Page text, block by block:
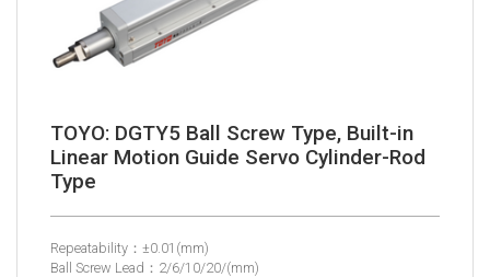
TOYO: DGTY5 Ball Screw Type, Built-in
Linear Motion Guide Servo Cylinder-Rod
Type
Repeatability：±0.01(mm)
Ball Screw Lead：2/6/10/20/(mm)